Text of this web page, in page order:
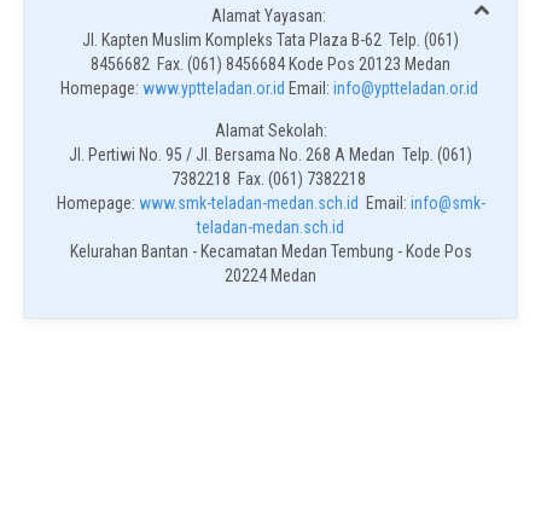
Alamat Yayasan:
Jl. Kapten Muslim Kompleks Tata Plaza B-62 Telp. (061)
8456682 Fax. (061) 8456684 Kode Pos 20123 Medan
Homepage: www.yptteladan.or.id Email: info@yptteladan.or.id
Alamat Sekolah:
Jl. Pertiwi No. 95 / Jl. Bersama No. 268 A Medan Telp. (061)
7382218 Fax. (061) 7382218
Homepage: www.smk-teladan-medan.sch.id Email: info@smk-
teladan-medan.sch.id
Kelurahan Bantan - Kecamatan Medan Tembung - Kode Pos
20224 Medan